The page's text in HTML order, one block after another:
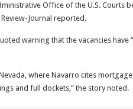
Office of the U.S. Courts
Journal reported.
warning that the vacancies have
where Navarro cites
and full dockets,” the story noted.